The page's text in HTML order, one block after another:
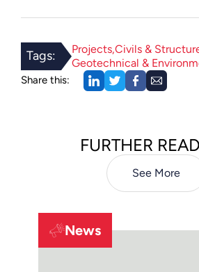
Tags: Projects Civils &
Geotechnical &
Share this:
FURTHER
See More
News